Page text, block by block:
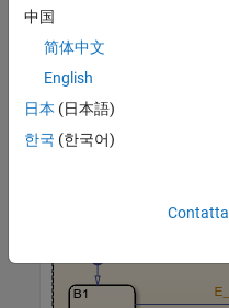
transition from substate
the semantics of this
Send .
中国
简体中文
English
日本 (日本語)
한국 (한국어)
Contatta